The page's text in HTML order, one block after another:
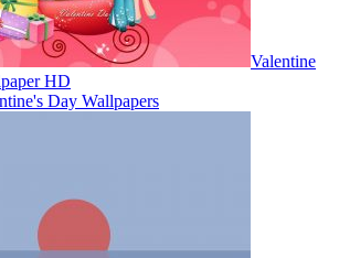
Valentine
HD
Day Wallpapers